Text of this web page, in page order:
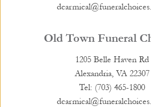
Old Town Funeral
1205 Belle Haven Rd
Alexandria, VA 22307
Tel: (703) 465-1800